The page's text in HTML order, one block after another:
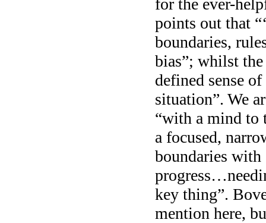
points out that
boundaries,
bias”; whilst
defined sense
situation”. We
“with a mind to
a focused,
boundaries
key thing”.
mention here,